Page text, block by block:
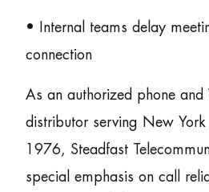
• Internal teams delay
connection
As an authorized phone and
distributor serving New York
1976, Steadfast
special emphasis on call